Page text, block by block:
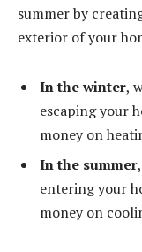
summer by
exterior of your
In the winter,
escaping your
money on
In the summer
entering your
money on